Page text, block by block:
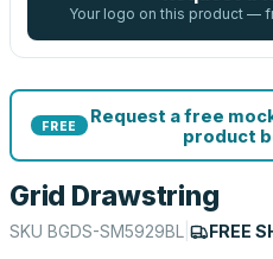
Your logo on this product —
FREE
Request a free
product
Grid Drawstring
SKU BGDS-SM5929BL FREE